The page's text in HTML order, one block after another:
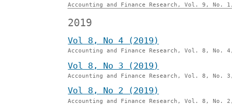
Accounting and Finance Research, Vol. 9, No.
2019
Vol 8, No 4 (2019)
Accounting and Finance Research, Vol. 8, No. 4,
Vol 8, No 3 (2019)
Accounting and Finance Research, Vol. 8, No.
Vol 8, No 2 (2019)
Accounting and Finance Research, Vol. 8, No. 2,